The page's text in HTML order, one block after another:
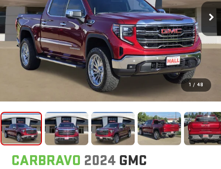
1 / 48
CARBRAVO 2024 GMC